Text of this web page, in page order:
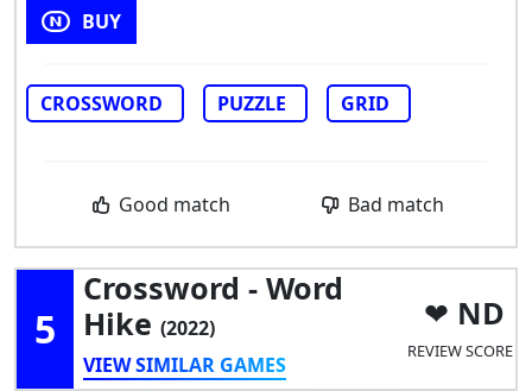
BUY
CROSSWORD PUZZLE GRID
Good match Bad match
5
Crossword - Word
Hike (2022)
VIEW SIMILAR GAMES
ND
REVIEW SCORE